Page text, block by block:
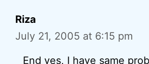
Riza
July 21, 2005 at 6:15 pm
End yes, I have same